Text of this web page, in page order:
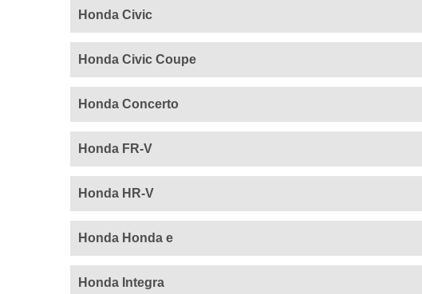
Honda Civic
Honda Civic Coupe
Honda Concerto
Honda FR-V
Honda HR-V
Honda Honda e
Honda Integra